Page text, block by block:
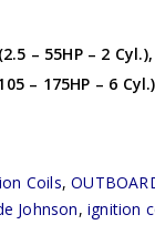
– 55HP – 2
– 175HP – 6
Coils,
Johnson,ignition